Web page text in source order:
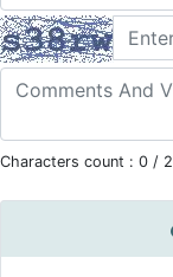
Characters count : 0 /